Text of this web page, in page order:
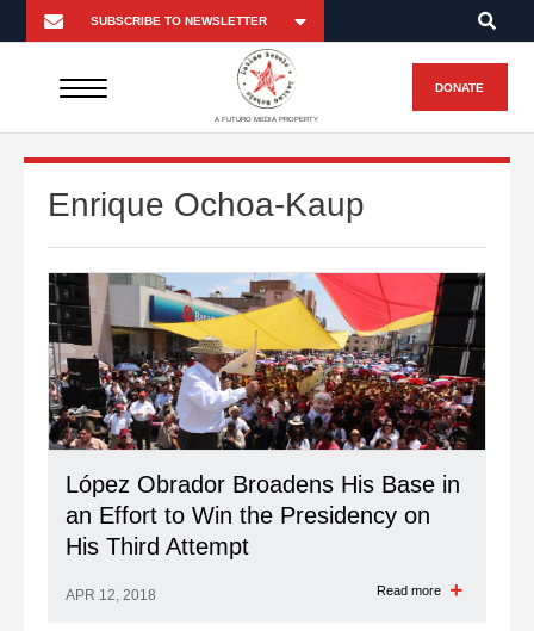
A FUTURO MEDIA PROPERTY
DONATE
Enrique Ochoa-Kaup
López Obrador Broadens His Base in
an Effort to Win the Presidency on
His Third Attempt
APR 12, 2018 Read more